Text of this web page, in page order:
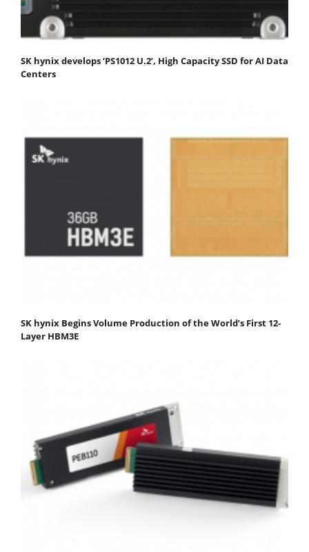
SK hynix develops ‘PS1012 U.2’, High Capacity SSD for AI Data
Centers
SK hynix Begins Volume Production of the World’s First 12-
Layer HBM3E